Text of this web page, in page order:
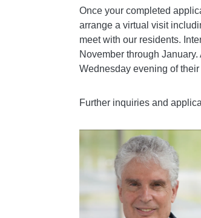
Once your completed
arrange a virtual visit
meet with our residents.
November through
Wednesday evening of
Further inquiries and